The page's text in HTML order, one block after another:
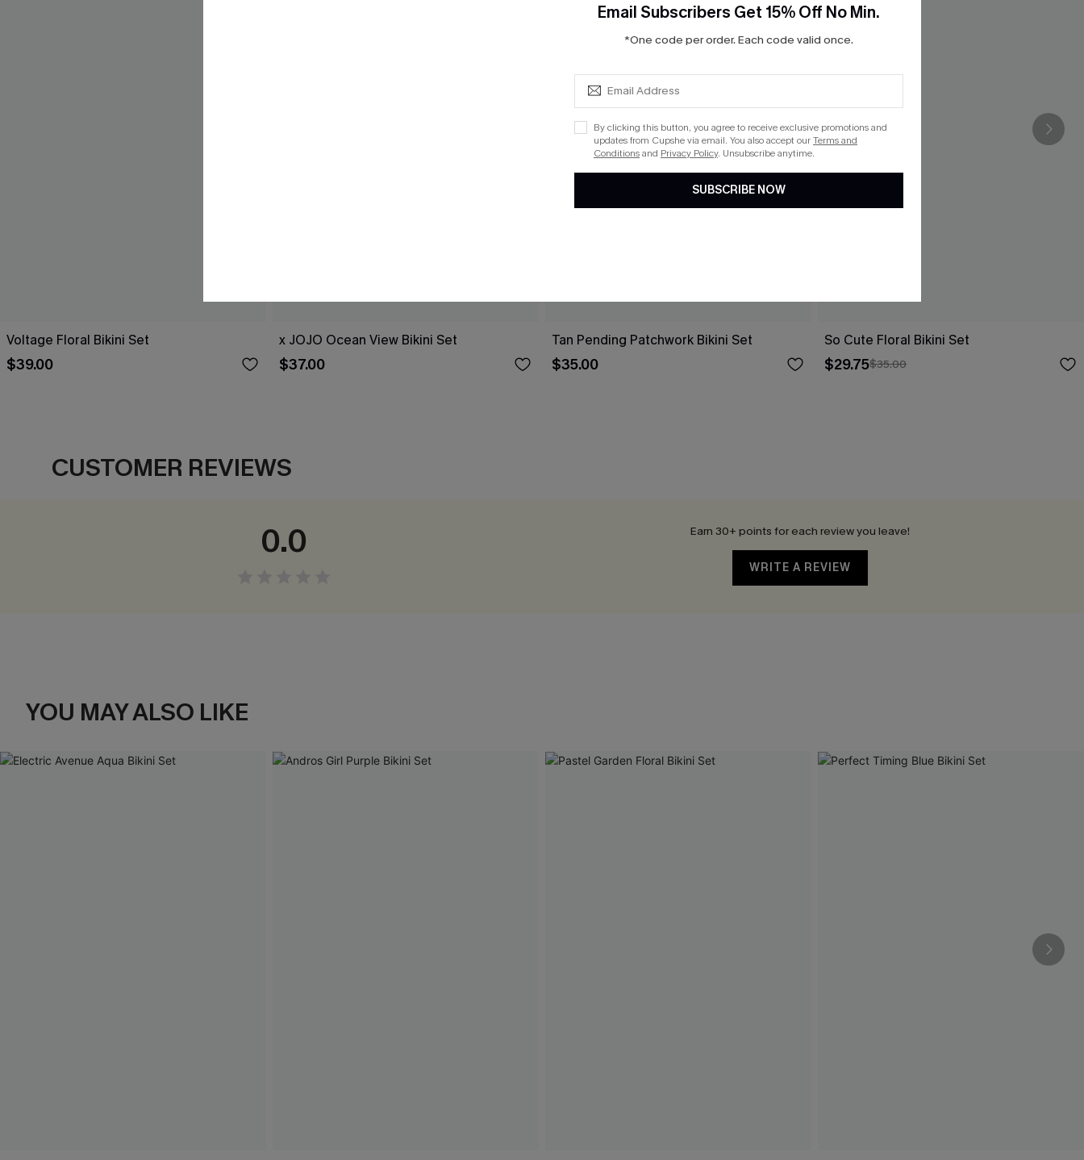
Voltage Floral Bikini Set
$39.00
x JOJO Ocean View Bikini Set
$37.00
Tan Pending Patchwork Bikini Set
$35.00
So Cute Floral Bikini Set
$29.75$35.00
CUSTOMER REVIEWS
0.0 Earn 30+ points for each review you leave!
WRITE A REVIEW
YOU MAY ALSO LIKE
Email Subscribers Get 15% Off No Min.
*One code per order. Each code valid once.
By clicking this button, you agree to receive exclusive promotions and
updates from Cupshe via email. You also accept ourTerms and
Conditionsand Privacy Policy. Unsubscribe anytime.
SUBSCRIBE NOW